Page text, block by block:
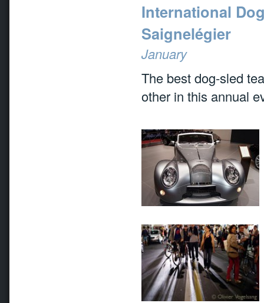
International
Saignelégier
January
The best dog-sled
other in this annual